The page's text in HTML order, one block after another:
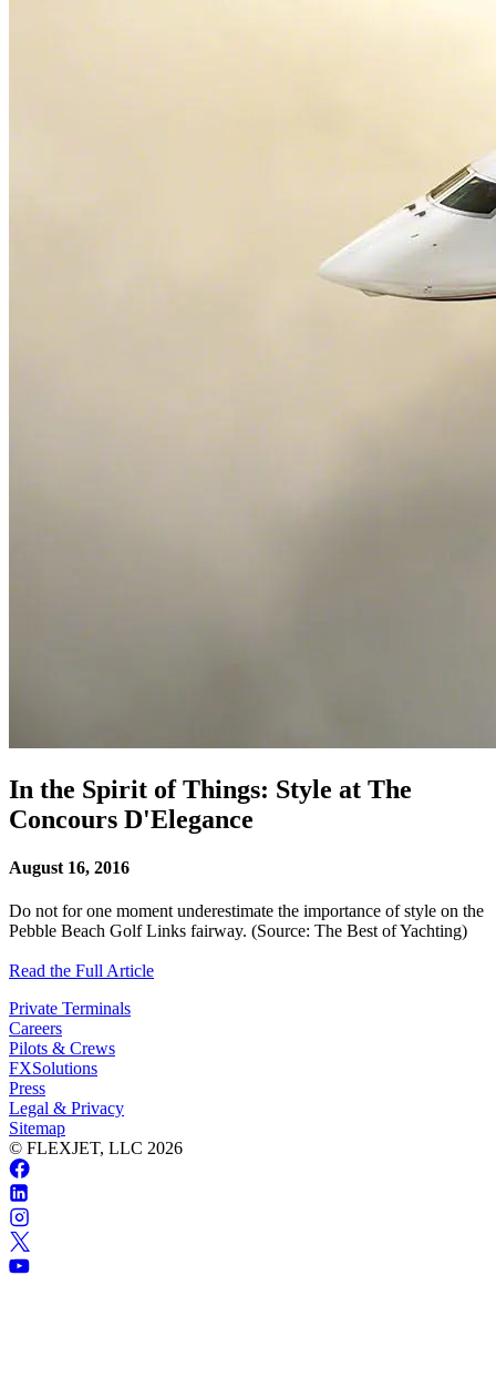
In the Spirit of Things: Style at The
Concours D'Elegance
August 16, 2016
Do not for one moment underestimate the importance of style on the
Pebble Beach Golf Links fairway. (Source: The Best of Yachting)
Read the Full Article
Private Terminals
Careers
Pilots & Crews
FXSolutions
Press
Legal & Privacy
Sitemap
© FLEXJET, LLC 2026